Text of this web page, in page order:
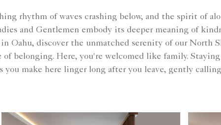
rhythm of waves crashing below, and the spirit of
and Gentlemen embody its deeper meaning of
Oahu, discover the unmatched serenity of our North
of belonging. Here, you're welcomed like family.
make here linger long after you leave, gently